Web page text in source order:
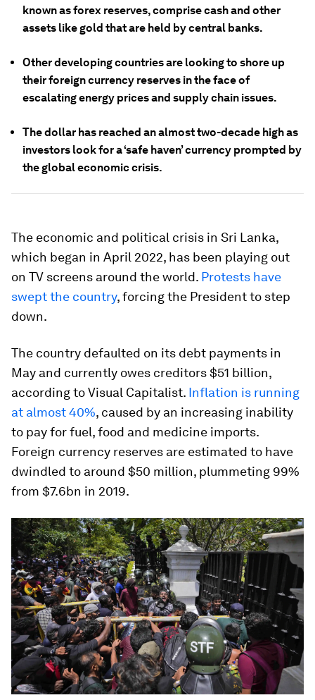
known as forex reserves, comprise cash and other
assets like gold that are held by central banks.
Other developing countries are looking to shore up
their foreign currency reserves in the face of
escalating energy prices and supply chain issues.
The dollar has reached an almost two-decade high as
investors look for a ‘safe haven’ currency prompted by
the global economic crisis.
The economic and political crisis in Sri Lanka,
which began in April 2022, has been playing out
on TV screens around the world. Protests have
swept the country, forcing the President to step
down.
The country defaulted on its debt payments in
May and currently owes creditors $51 billion,
according to Visual Capitalist. Inflation is running
at almost 40%, caused by an increasing inability
to pay for fuel, food and medicine imports.
Foreign currency reserves are estimated to have
dwindled to around $50 million, plummeting 99%
from $7.6bn in 2019.